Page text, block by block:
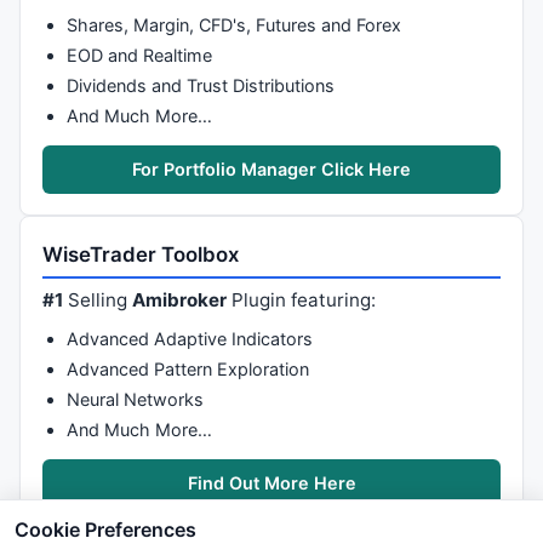
Shares, Margin, CFD's, Futures and Forex
EOD and Realtime
Dividends and Trust Distributions
And Much More…
For Portfolio Manager Click Here
WiseTrader Toolbox
#1 SellingAmibroker Plugin featuring:
Advanced Adaptive Indicators
Advanced Pattern Exploration
Neural Networks
And Much More…
Find Out More Here
Cookie Preferences